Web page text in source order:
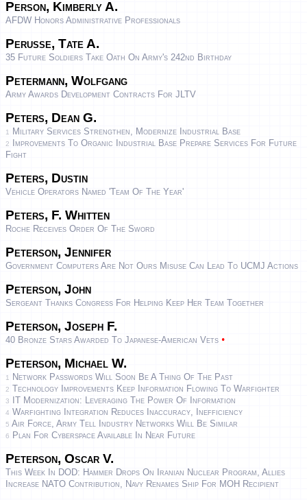
Person, Kimberly A.
AFDW Honors Administrative Professionals
Perusse, Tate A.
35 Future Soldiers Take Oath On Army's 242nd Birthday
Petermann, Wolfgang
Army Awards Development Contracts For JLTV
Peters, Dean G.
1 Military Services Strengthen, Modernize Industrial Base
2
Improvements To Organic Industrial Base Prepare Services For Future
Fight
Peters, Dustin
Vehicle Operators Named 'team Of The Year'
Peters, F. Whitten
Roche Receives Order Of The Sword
Peterson, Jennifer
Government Computers Are Not Ours Misuse Can Lead To UCMJ Actions
Peterson, John
Sergeant Thanks Congress For Helping Keep Her Team Together
Peterson, Joseph F.
40 Bronze Stars Awarded To Japanese-American Vets •
Peterson, Michael W.
1 Network Passwords Will Soon Be A Thing Of The Past
2 Technology Improvements Keep Information Flowing To Warfighter
3 IT Modernization: Leveraging The Power Of Information
4 Warfighting Integration Reduces Inaccuracy, Inefficiency
5 Air Force, Army Tell Industry Networks Will Be Similar
6 Plan For Cyberspace Available In Near Future
Peterson, Oscar V.
This Week In DOD: Hammer Drops On Iranian Nuclear Program, Allies
Increase NATO Contribution, Navy Renames Ship For MOH Recipient